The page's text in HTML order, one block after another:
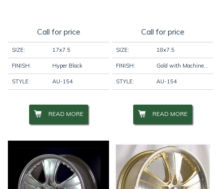
Call for price
SIZE: 17x7.5
FINISH: Hyper Black
STYLE: AU-154
READ MORE
Call for price
SIZE: 18x7.5
FINISH:
STYLE: AU-154
READ MORE